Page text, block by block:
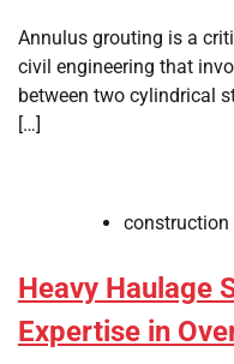
Annulus grouting is a
civil engineering that
between two cylindrical
[…]
construction
Heavy Haulage
Expertise in